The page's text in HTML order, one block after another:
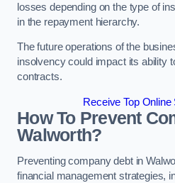
losses depending on the type of
in the repayment hierarchy.
The future operations of the
insolvency could impact its ability
contracts.
Receive Top
How To Prevent
Walworth?
Preventing company debt in
financial management strategies,